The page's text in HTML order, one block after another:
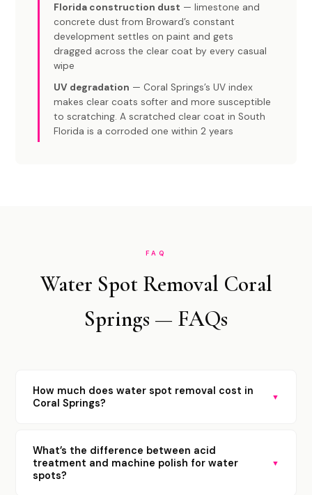
Florida construction dust — limestone and
concrete dust from Broward’s constant
development settles on paint and gets
dragged across the clear coat by every casual
wipe
UV degradation — Coral Springs’s UV index
makes clear coats softer and more susceptible
to scratching. A scratched clear coat in South
Florida is a corroded one within 2 years
FAQ
Water Spot Removal Coral
Springs — FAQs
How much does water spot removal cost in
Coral Springs?
▼
What’s the difference between acid
treatment and machine polish for water
spots?
▼